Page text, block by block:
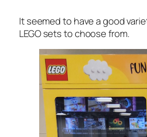
It seemed to have a good
LEGO sets to choose from.